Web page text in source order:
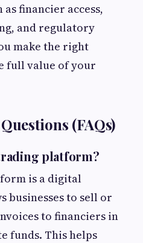
financier access,
and regulatory
make the right
full value of your
(FAQs)
platform?
is a digital
businesses to sell or
to financiers in
funds. This helps